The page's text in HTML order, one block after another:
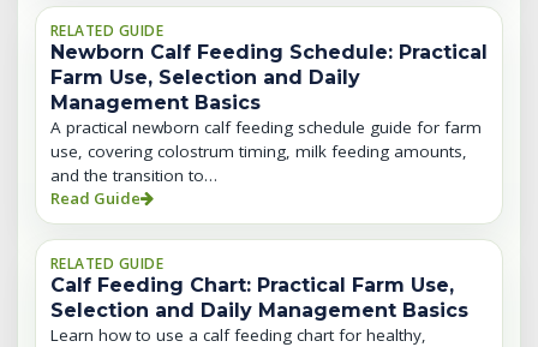
RELATED GUIDE
Newborn Calf Feeding Schedule: Practical
Farm Use, Selection and Daily
Management Basics
A practical newborn calf feeding schedule guide for farm
use, covering colostrum timing, milk feeding amounts,
and the transition to…
Read Guide
RELATED GUIDE
Calf Feeding Chart: Practical Farm Use,
Selection and Daily Management Basics
Learn how to use a calf feeding chart for healthy,